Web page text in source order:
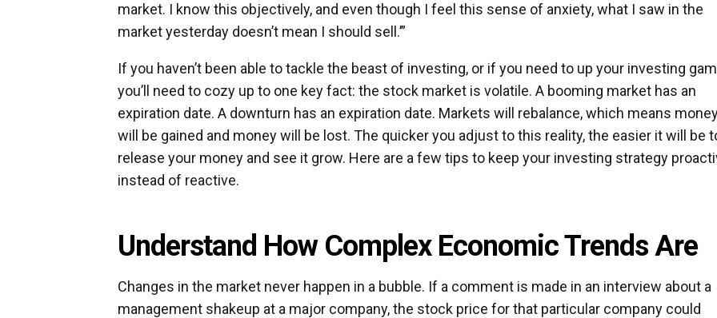
market. I know this objectively, and even though I feel this sense of anxiety, what I saw in the
market yesterday doesn’t mean I should sell.’”
If you haven’t been able to tackle the beast of investing, or if you need to up your investing
you’ll need to cozy up to one key fact: the stock market is volatile. A booming market has an
expiration date. A downturn has an expiration date. Markets will rebalance, which means
will be gained and money will be lost. The quicker you adjust to this reality, the easier it will be
release your money and see it grow. Here are a few tips to keep your investing strategy
instead of reactive.
Understand How Complex Economic Trends Are
Changes in the market never happen in a bubble. If a comment is made in an interview about a
management shakeup at a major company, the stock price for that particular company could